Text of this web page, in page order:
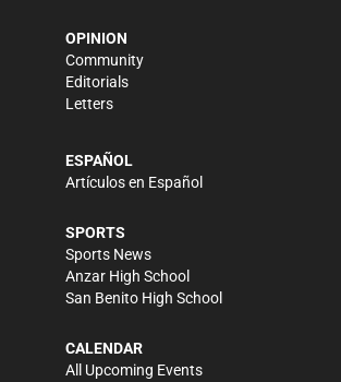
OPINION
Community
Editorials
Letters
ESPAÑOL
Artículos en Español
SPORTS
Sports News
Anzar High School
San Benito High School
CALENDAR
All Upcoming Events